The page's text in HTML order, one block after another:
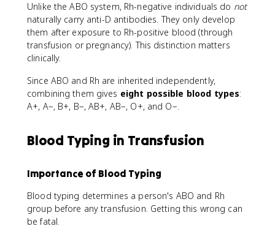
Unlike the ABO system, Rh-negative individuals do not
naturally carry anti-D antibodies. They only develop
them after exposure to Rh-positive blood (through
transfusion or pregnancy). This distinction matters
clinically.
Since ABO and Rh are inherited independently,
combining them gives eight possible blood types:
A+, A−, B+, B−, AB+, AB−, O+, and O−.
Blood Typing in Transfusion
Importance of Blood Typing
Blood typing determines a person's ABO and Rh
group before any transfusion. Getting this wrong can
be fatal.